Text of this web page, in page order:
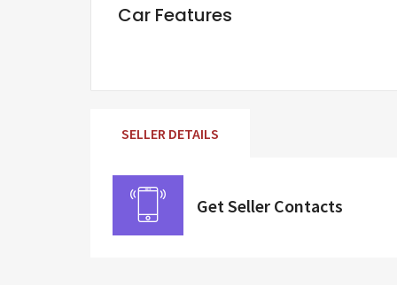
Car Features
SELLER DETAILS
Get Seller Contacts